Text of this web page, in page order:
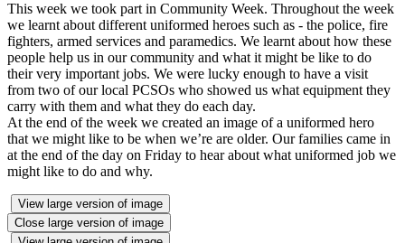
This week we took part in Community Week. Throughout the week
we learnt about different uniformed heroes such as - the police, fire
fighters, armed services and paramedics. We learnt about how these
people help us in our community and what it might be like to do
their very important jobs. We were lucky enough to have a visit
from two of our local PCSOs who showed us what equipment they
carry with them and what they do each day.
At the end of the week we created an image of a uniformed hero
that we might like to be when we’re are older. Our families came in
at the end of the day on Friday to hear about what uniformed job we
might like to do and why.
View large version of image
Close large version of image